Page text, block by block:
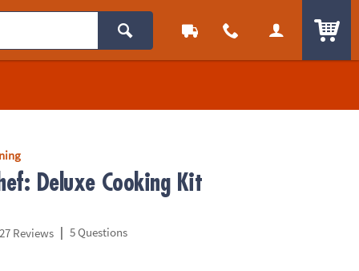
Deluxe Cooking Kit
27 Reviews | 5 Questions